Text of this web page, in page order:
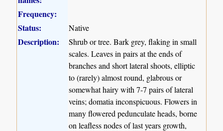
Frequency:
Status:
Native
Description:
Shrub or tree. Bark grey, flaking in small
scales. Leaves in pairs at the ends of
branches and short lateral shoots, elliptic
to (rarely) almost round, glabrous or
somewhat hairy with 7-7 pairs of lateral
veins; domatia inconspicuous. Flowers in
many flowered pedunculate heads, borne
on leafless nodes of last years growth,